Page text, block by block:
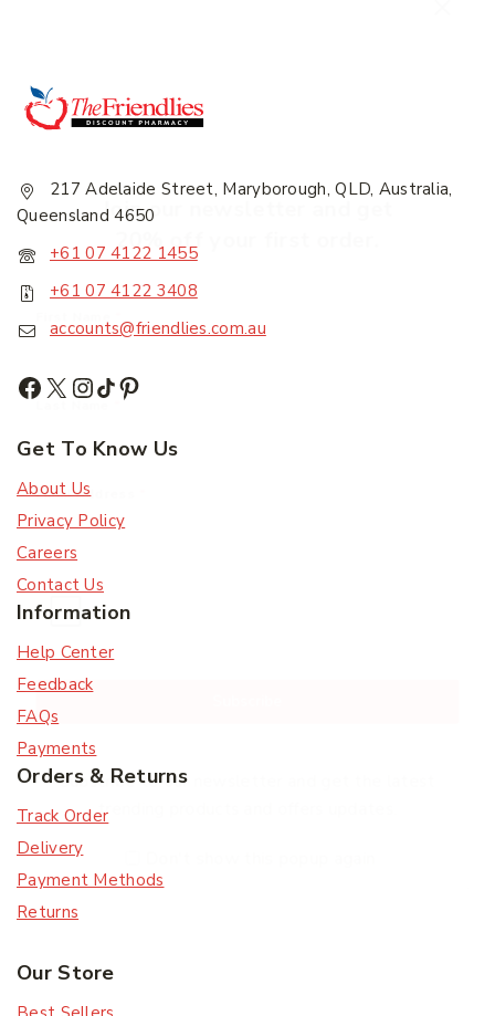
217 Adelaide Street, Maryborough, QLD, Australia,
Queensland 4650
+61 07 4122 1455
+61 07 4122 3408
accounts@friendlies.com.au
Get To Know Us
About Us
Privacy Policy
Careers
Contact Us
Information
Help Center
Feedback
FAQs
Payments
Orders & Returns
Track Order
Delivery
Payment Methods
Returns
Our Store
Join our newsletter and get
20% off your first order.
Email Address
Subscribe to our newsletter and get the latest
trending products and offers updates.